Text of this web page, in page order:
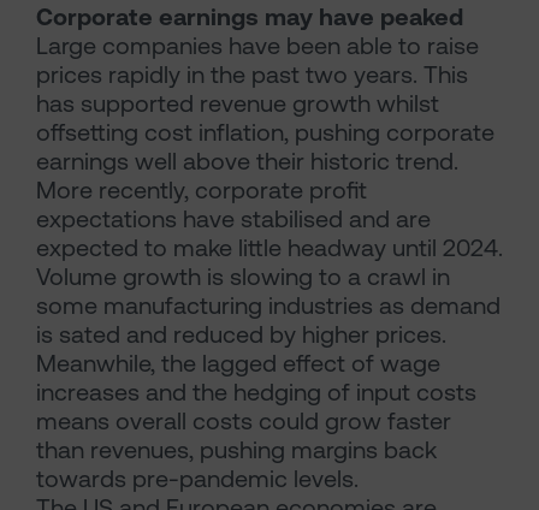
Corporate earnings may have peaked
Large companies have been able to raise
prices rapidly in the past two years. This
has supported revenue growth whilst
offsetting cost inflation, pushing corporate
earnings well above their historic trend.
More recently, corporate profit
expectations have stabilised and are
expected to make little headway until 2024.
Volume growth is slowing to a crawl in
some manufacturing industries as demand
is sated and reduced by higher prices.
Meanwhile, the lagged effect of wage
increases and the hedging of input costs
means overall costs could grow faster
than revenues, pushing margins back
towards pre-pandemic levels.